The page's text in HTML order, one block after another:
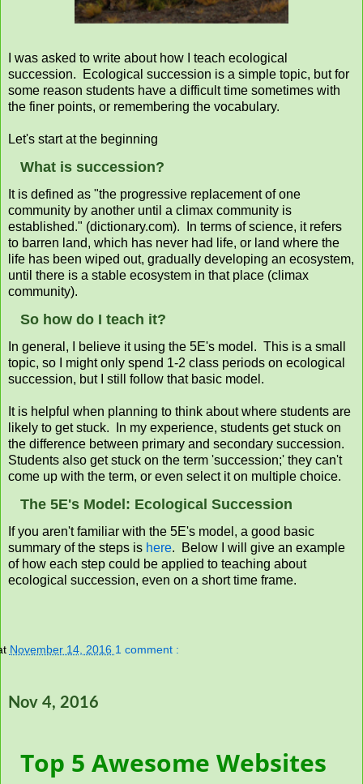
I was asked to write about how I teach ecological
succession. Ecological succession is a simple topic, but for
some reason students have a difficult time sometimes with
the finer points, or remembering the vocabulary.
Let's start at the beginning
What is succession?
It is defined as "the progressive replacement of one
community by another until a climax community is
established." (dictionary.com). In terms of science, it refers
to barren land, which has never had life, or land where the
life has been wiped out, gradually developing an ecosystem,
until there is a stable ecosystem in that place (climax
community).
So how do I teach it?
In general, I believe it using the 5E's model. This is a small
topic, so I might only spend 1-2 class periods on ecological
succession, but I still follow that basic model.
It is helpful when planning to think about where students are
likely to get stuck. In my experience, students get stuck on
the difference between primary and secondary succession.
Students also get stuck on the term 'succession;' they can't
come up with the term, or even select it on multiple choice.
The 5E's Model: Ecological Succession
If you aren't familiar with the 5E's model, a good basic
summary of the steps is here. Below I will give an example
of how each step could be applied to teaching about
ecological succession, even on a short time frame.
November 14, 2016 1 comment :
Nov 4, 2016
Top 5 Awesome Websites